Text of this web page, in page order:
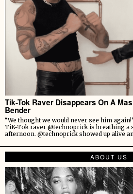
Tik-Tok Raver Disappears On A
Bender
“We thought we would never see him
TiK-Tok raver @technoprick is breathing a
afternoon. @technoprick showed up alive
ABOUT US